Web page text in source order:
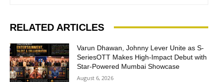
RELATED ARTICLES
Varun Dhawan, Johnny Lever Unite as S-
SeriesOTT Makes High-Impact Debut with
Star-Powered Mumbai Showcase
August 6, 2026